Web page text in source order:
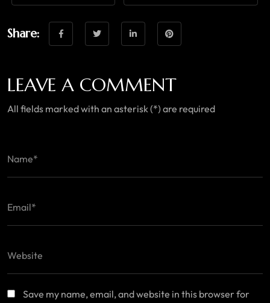
Share:
LEAVE A COMMENT
All fields marked with an asterisk (*) are required
Save my name, email, and website in this browser for